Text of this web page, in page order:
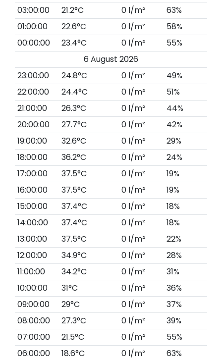
03:00:00
21.2°C 0 l/m²
63%
01:00:00
22.6°C 0 l/m²
58%
00:00:00
23.4°C 0 l/m²
55%
6 August 2026
23:00:00
24.8°C 0 l/m²
49%
22:00:00
24.4°C 0 l/m²
51%
21:00:00
26.3°C 0 l/m²
44%
20:00:00
27.7°C 0 l/m²
42%
19:00:00
32.6°C 0 l/m²
29%
18:00:00
36.2°C 0 l/m²
24%
17:00:00
37.5°C 0 l/m²
19%
16:00:00
37.5°C 0 l/m²
19%
15:00:00
37.4°C 0 l/m²
18%
14:00:00
37.4°C 0 l/m²
18%
13:00:00
37.5°C 0 l/m²
22%
12:00:00
34.9°C 0 l/m²
28%
11:00:00
34.2°C 0 l/m²
31%
10:00:00
31°C 0 l/m²
36%
09:00:00
29°C 0 l/m²
37%
08:00:00
27.3°C 0 l/m²
39%
07:00:00
21.5°C 0 l/m²
55%
06:00:00
18.6°C 0 l/m²
63%